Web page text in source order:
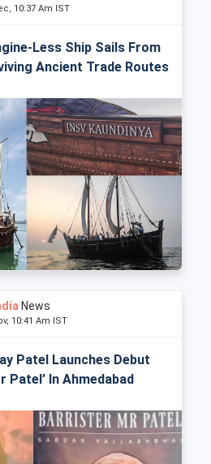
10:37 Am IST
Less Ship Sails From
Ancient Trade Routes
News
10:41 Am IST
Patel Launches Debut
Patel’ In Ahmedabad